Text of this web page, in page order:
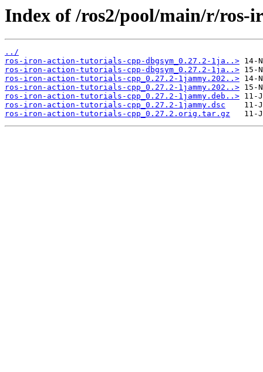
Index of /ros2/pool/main/r/ros-
../
ros-iron-action-tutorials-cpp-dbgsym_0.27.2-1ja..>
ros-iron-action-tutorials-cpp-dbgsym_0.27.2-1ja..>
ros-iron-action-tutorials-cpp_0.27.2-1jammy.202..>
ros-iron-action-tutorials-cpp_0.27.2-1jammy.202..>
ros-iron-action-tutorials-cpp_0.27.2-1jammy.deb..>
ros-iron-action-tutorials-cpp_0.27.2-1jammy.dsc
ros-iron-action-tutorials-cpp_0.27.2.orig.tar.gz